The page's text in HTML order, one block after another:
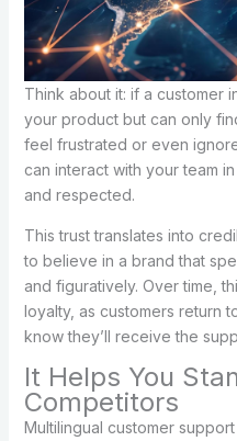
Think about it: if a customer
your product but can only
feel frustrated or even
can interact with your team
and respected.
This trust translates into
to believe in a brand that
and figuratively. Over time,
loyalty, as customers return
know they’ll receive the
It Helps You
Competitors
Multilingual customer